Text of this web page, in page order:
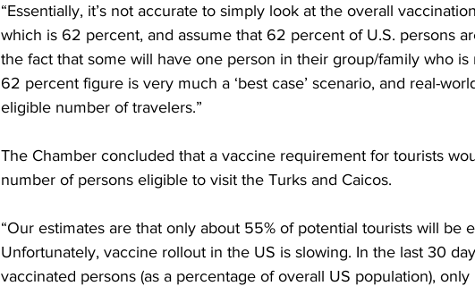
“Essentially, it’s not accurate to simply look at the overall
which is 62 percent, and assume that 62 percent of U.S. persons
the fact that some will have one person in their group/family who is
62 percent figure is very much a ‘best case’ scenario, and real-
eligible number of travelers.”
The Chamber concluded that a vaccine requirement for tourists
number of persons eligible to visit the Turks and Caicos.
“Our estimates are that only about 55% of potential tourists will be
Unfortunately, vaccine rollout in the US is slowing. In the last 30
vaccinated persons (as a percentage of overall US population),